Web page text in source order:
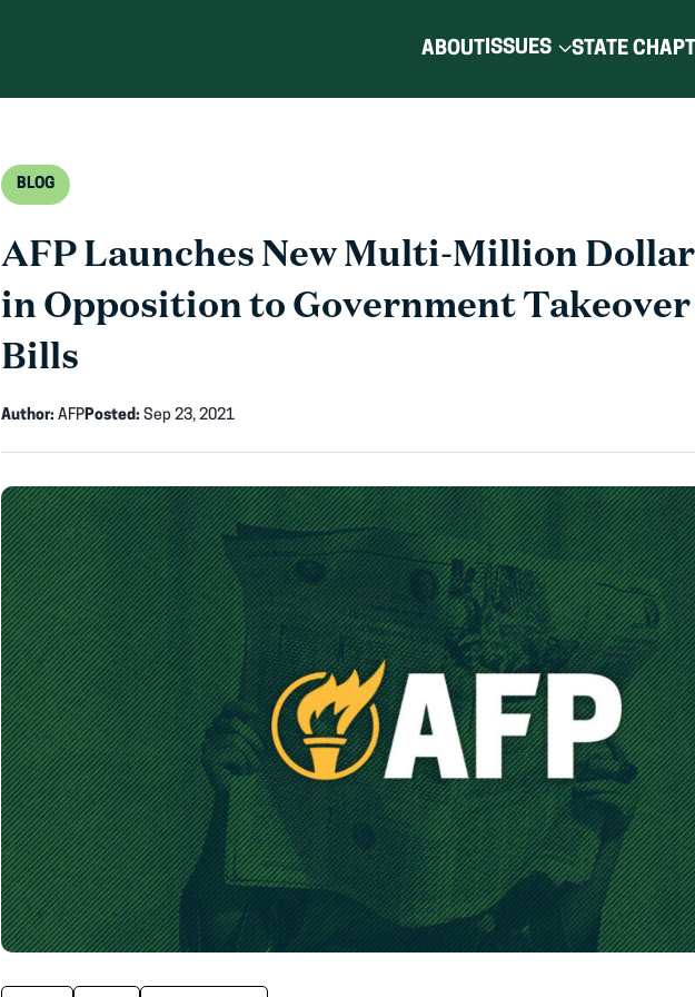
ABOUTISSUES STATE
BLOG
AFP Launches New Multi-Million
in Opposition to Government
Bills
Author: AFPPosted: Sep 23, 2021